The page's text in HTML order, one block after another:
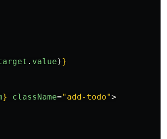
. value ) }
} className="add-todo">